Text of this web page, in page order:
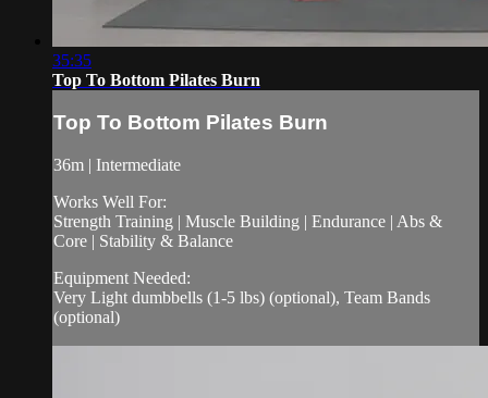
35:35
Top To Bottom Pilates Burn
Top To Bottom Pilates Burn
36m | Intermediate
Works Well For:
Strength Training | Muscle Building | Endurance | Abs &
Core | Stability & Balance
Equipment Needed:
Very Light dumbbells (1-5 lbs) (optional), Team Bands
(optional)